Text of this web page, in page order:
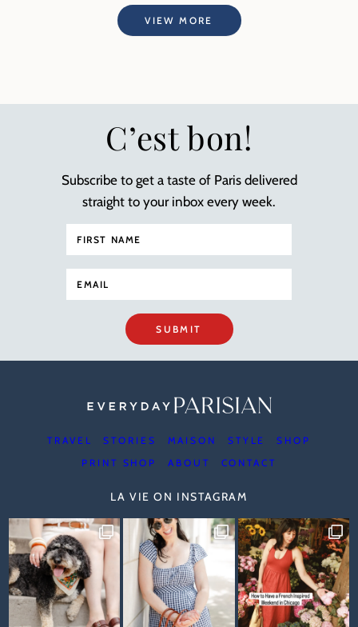
VIEW MORE
C’est bon!
Subscribe to get a taste of Paris delivered
straight to your inbox every week.
SUBMIT
TRAVEL STORIES MAISON STYLE
SHOP
PRINT SHOP
ABOUT CONTACT
LA VIE ON INSTAGRAM